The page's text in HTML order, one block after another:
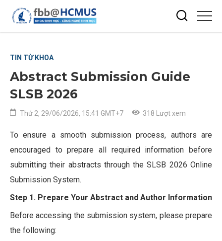
TIN TỪ KHOA
Abstract Submission Guide
SLSB 2026
Thứ 2, 29/06/2026, 15:41 GMT+7 318 Lượt xem
To ensure a smooth submission process, authors are
encouraged to prepare all required information before
submitting their abstracts through the SLSB 2026 Online
Submission System.
Step 1. Prepare Your Abstract and Author Information
Before accessing the submission system, please prepare
the following: